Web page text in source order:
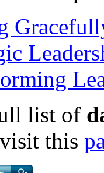
list of
this